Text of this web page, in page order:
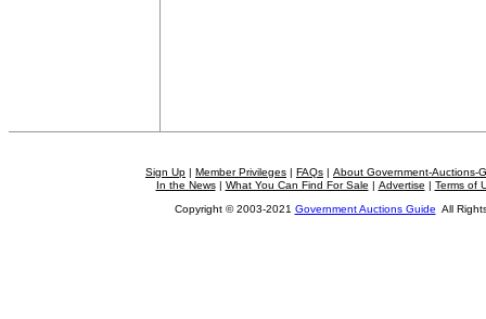
Sign Up | Member Privileges | FAQs | About Government-Auctions-
In the News| What You Can Find For Sale | Advertise | Terms of
Copyright © 2003-2021 Government Auctions Guide All